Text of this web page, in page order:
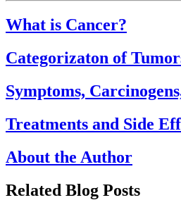
What is Cancer?
Categorizaton of
Symptoms,
Treatments and Side
About the Author
Related Blog Posts